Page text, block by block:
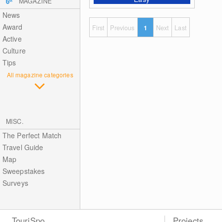
News
Award
Active
Culture
Tips
All magazine categories
MISC.
The Perfect Match
Travel Guide
Map
Sweepstakes
Surveys
First Previous 1 Next Last